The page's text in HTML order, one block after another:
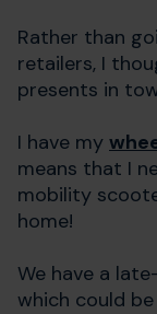
Rather than
retailers, I
presents in
I have my
means that I
mobility
home!
We have a
which could